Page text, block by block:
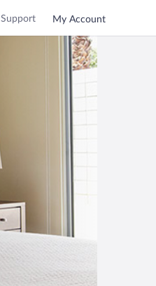
Support My Account